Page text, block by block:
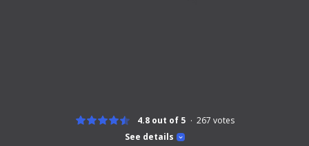
See details
4.8 out of 5 267 votes